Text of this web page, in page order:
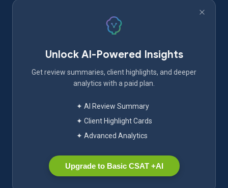
Unlock AI-Powered Insights
Get review summaries, client highlights, and deeper
analytics with a paid plan.
✦ AI Review Summary
✦ Client Highlight Cards
✦ Advanced Analytics
Upgrade to Basic CSAT +AI